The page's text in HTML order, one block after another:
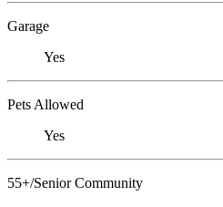
Garage
Yes
Pets Allowed
Yes
55+/Senior Community